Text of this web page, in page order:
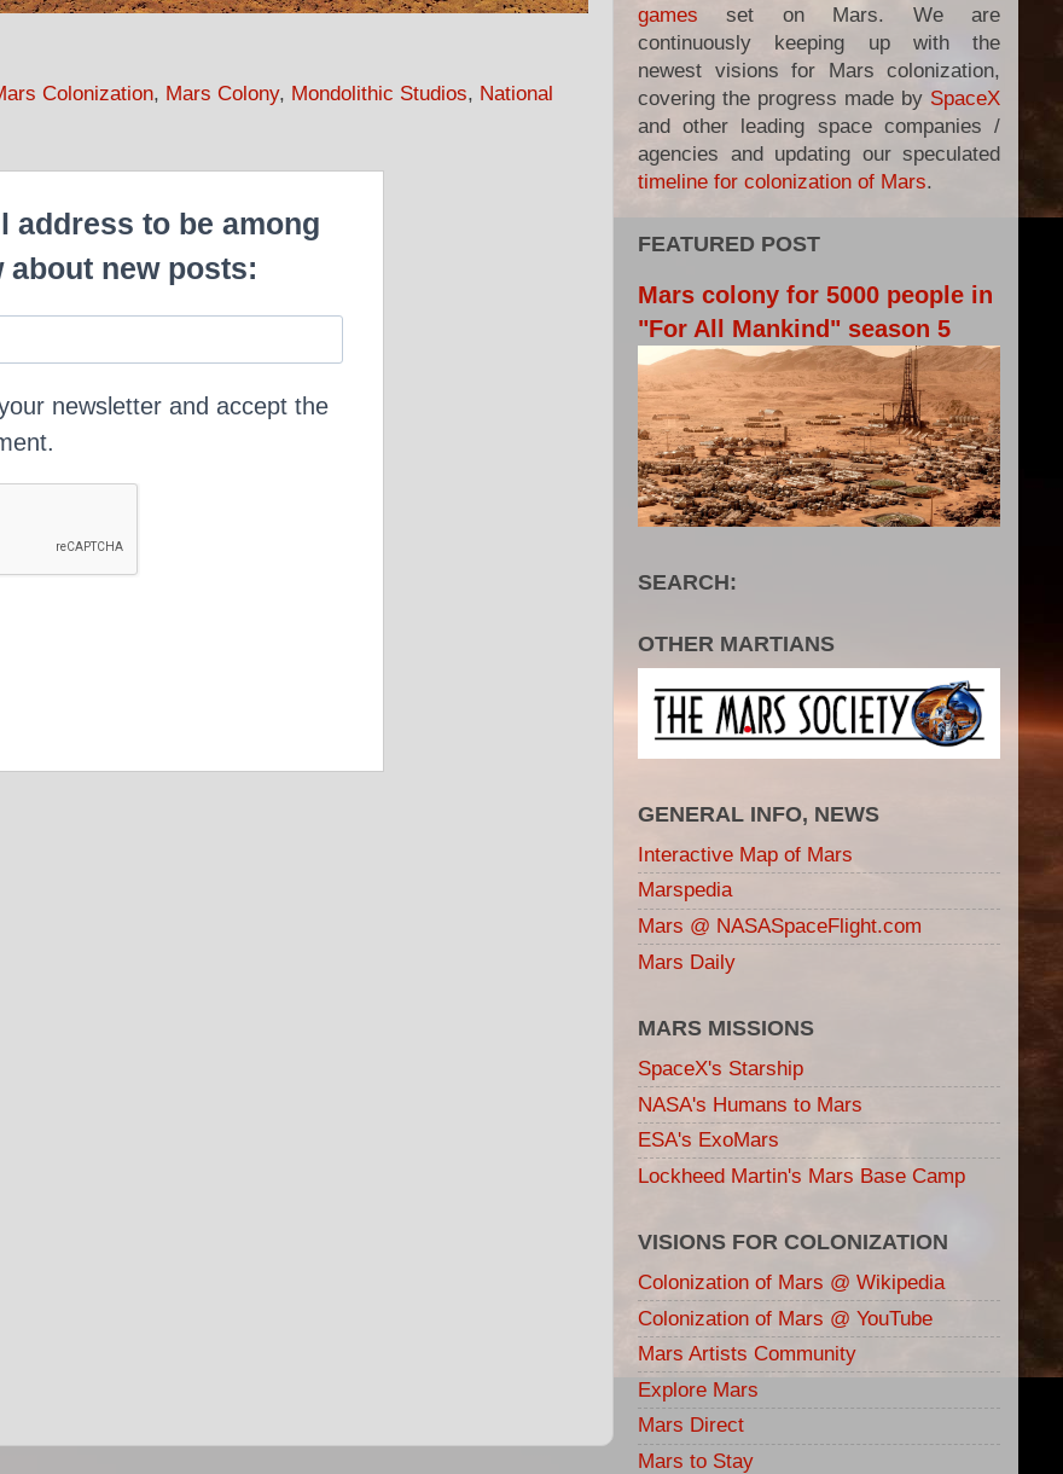
Colonization, Mars Colony, Mondolithic Studios, National
games set on Mars. We are
continuously keeping up with the
newest visions for Mars colonization,
covering the progress made by SpaceX
and other leading space companies /
agencies and updating our speculated
timeline for colonization of Mars.
FEATURED POST
Mars colony for 5000 people in
"For All Mankind" season 5
SEARCH:
OTHER MARTIANS
GENERAL INFO, NEWS
Interactive Map of Mars
Marspedia
Mars @ NASASpaceFlight.com
Mars Daily
MARS MISSIONS
SpaceX's Starship
NASA's Humans to Mars
ESA's ExoMars
Lockheed Martin's Mars Base Camp
VISIONS FOR COLONIZATION
Colonization of Mars @ Wikipedia
Colonization of Mars @ YouTube
Mars Artists Community
Explore Mars
Mars Direct
Mars to Stay